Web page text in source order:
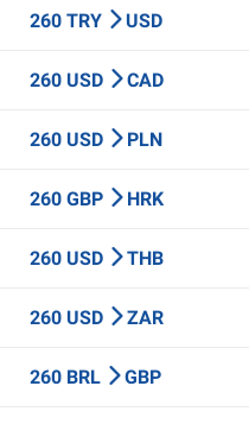
260 TRY USD
260 USD CAD
260 USD PLN
260 GBP HRK
260 USD THB
260 USD ZAR
260 BRL GBP